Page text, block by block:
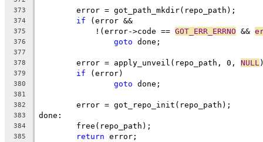
373
	error = got_path_mkdir(repo_path);
374 if (error &&
375
	    !(error->code ==
GOT_ERR_ERRNO &&
376 goto done;
377
378
	error = apply_unveil(repo_path, 0,
NULL
379 if (error)
380 goto done;
381
382
	error = got_repo_init(repo_path);
383 done:
384
	free(repo_path);
385 return error;